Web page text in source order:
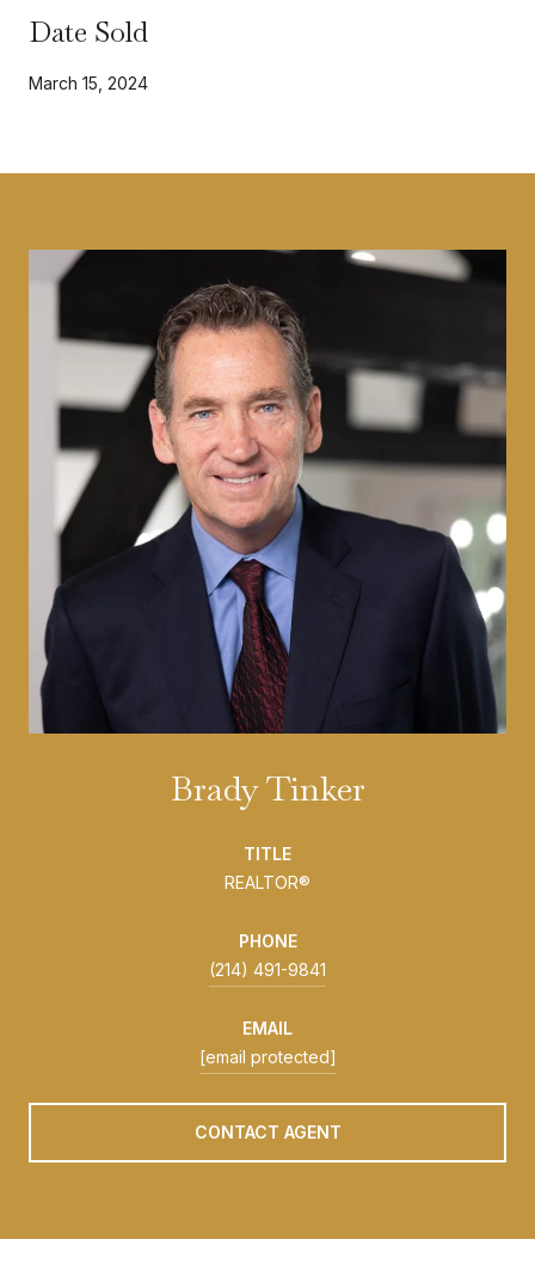
Date Sold
March 15, 2024
Brady Tinker
TITLE
REALTOR®
PHONE
(214) 491-9841
EMAIL
[email protected]
CONTACT AGENT